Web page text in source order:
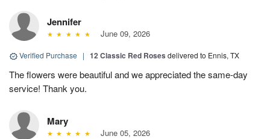
Jennifer
June 09, 2026
Verified Purchase | 12 Classic Red Roses delivered to Ennis, TX
The flowers were beautiful and we appreciated the same-day
service! Thank you.
Mary
June 05, 2026